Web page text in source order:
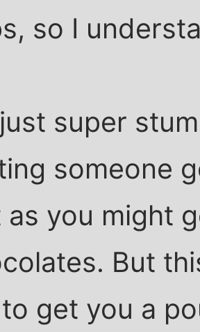
so I
super
someone
as you might
But
get you a